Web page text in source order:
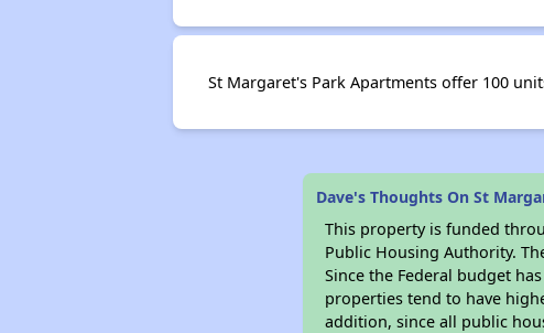
St Margaret's Park Apartments offer 100
Dave's Thoughts On St
This property is funded
Public Housing Authority.
Since the Federal budget
properties tend to have
addition, since all public